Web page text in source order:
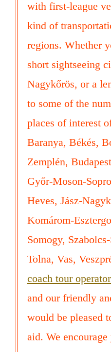
with first-league
kind of
regions. Whether
short sightseeing
Nagykőrös, or a
to some of the
places of interest
Baranya, Békés,
Zemplén,
Győr-Moson-
Heves, Jász-
Komárom-
Somogy,
Tolna, Vas,
coach tour
and our friendly
would be pleased
aid. We